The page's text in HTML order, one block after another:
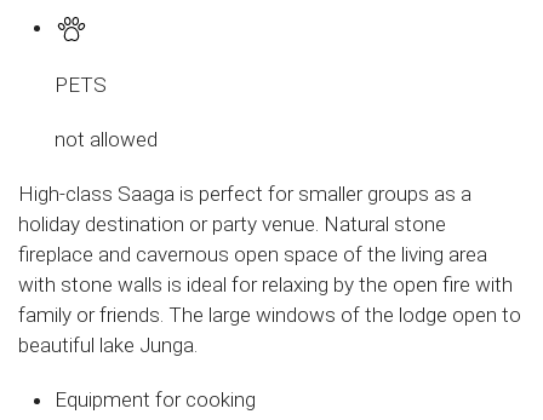
PETS
not allowed
High-class Saaga is perfect for smaller groups as a
holiday destination or party venue. Natural stone
fireplace and cavernous open space of the living area
with stone walls is ideal for relaxing by the open fire with
family or friends. The large windows of the lodge open to
beautiful lake Junga.
Equipment for cooking